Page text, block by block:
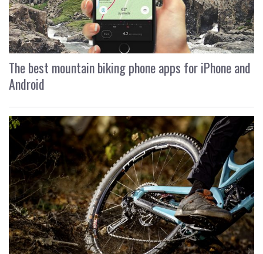
The best mountain biking phone apps for iPhone and
Android